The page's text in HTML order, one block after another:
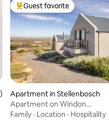
average rating, 141 reviews
Top guest favorite
Guest favorite
Apartment in Stellenbosch
Apartment on Windon
vineyard,Stellenbosch
Family · Location · Hospitality